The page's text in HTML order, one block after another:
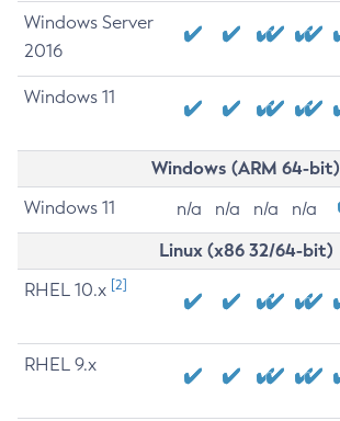
Windows Server
2016
Windows 11
Windows (ARM 64-bit)
Windows 11 n/a n/a n/a n/a
Linux (x86 32/64-bit)
RHEL 10.x [2]
RHEL 9.x